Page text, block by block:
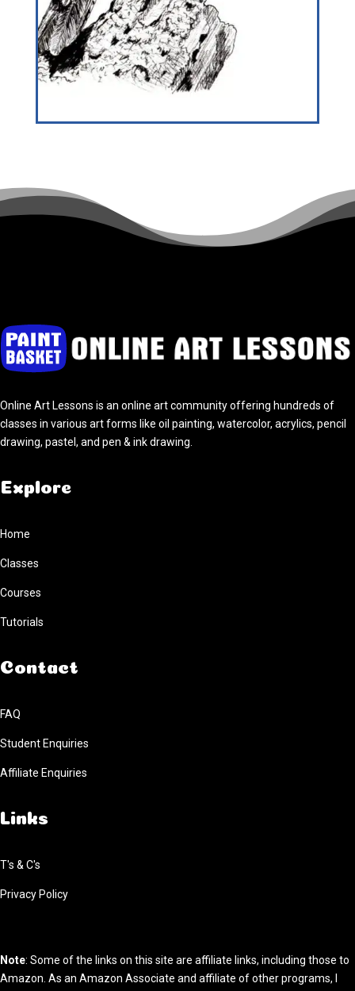
Online Art Lessons is an online art community offering hundreds of
classes in various art forms like oil painting, watercolor, acrylics, pencil
drawing, pastel, and pen & ink drawing.
Explore
Home
Classes
Courses
Tutorials
Contact
FAQ
Student Enquiries
Affiliate Enquiries
Links
T's & C's
Privacy Policy
Note: Some of the links on this site are affiliate links, including those to
Amazon. As an Amazon Associate and affiliate of other programs, I